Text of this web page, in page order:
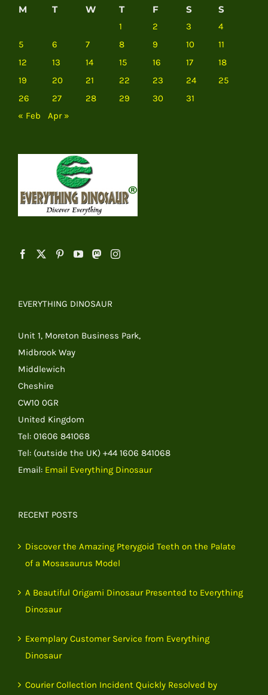
M T W T F S S
1 2 3
4
5
6 7 8 9 10
11
12
13 14 15 16 17
18
19
20 21 22 23 24
25
26
27 28 29 30
31
« Feb
Apr »
EVERYTHING DINOSAUR
Unit 1, Moreton Business Park,
Midbrook Way
Middlewich
Cheshire
CW10 0GR
United Kingdom
Tel: 01606 841068
Tel: (outside the UK) +44 1606 841068
Email: Email Everything Dinosaur
RECENT POSTS
Discover the Amazing Pterygoid Teeth on the Palate
of a Mosasaurus Model
A Beautiful Origami Dinosaur Presented to Everything
Dinosaur
Exemplary Customer Service from Everything
Dinosaur
Courier Collection Incident Quickly Resolved by